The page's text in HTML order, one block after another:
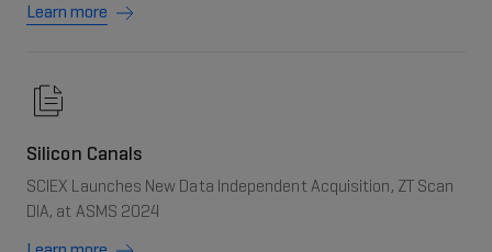
Learn more
Silicon Canals
SCIEX Launches New Data Independent Acquisition, ZT Scan
DIA, at ASMS 2024